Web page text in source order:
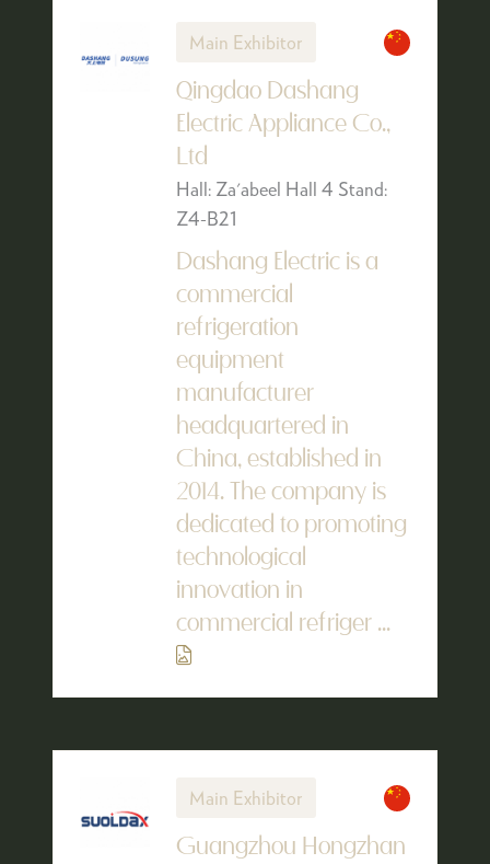
Main Exhibitor
Qingdao Dashang
Electric Appliance Co.,
Ltd
Hall: Za'abeel Hall 4 Stand:
Z4-B21
Dashang Electric is a
commercial
refrigeration
equipment
manufacturer
headquartered in
China, established in
2014. The company is
dedicated to promoting
technological
innovation in
commercial refriger ...
Main Exhibitor
Guangzhou Hongzhan